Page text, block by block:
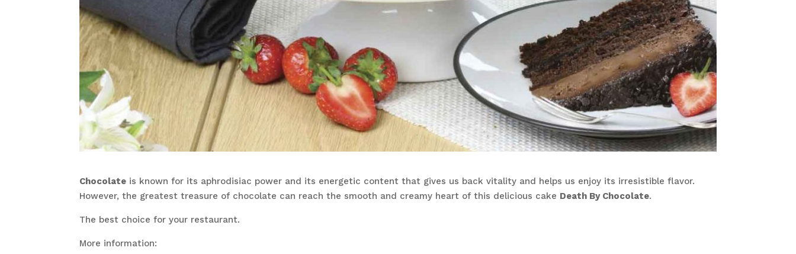
Chocolate is known for its aphrodisiac power and its energetic content that gives us back vitality and helps us enjoy its irresistible flavor.
However, the greatest treasure of chocolate can reach the smooth and creamy heart of this delicious cake Death By Chocolate.
The best choice for your restaurant.
More information: